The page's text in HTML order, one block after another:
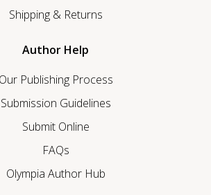
Shipping & Returns
Author Help
Our Publishing Process
Submission Guidelines
Submit Online
FAQs
Olympia Author Hub